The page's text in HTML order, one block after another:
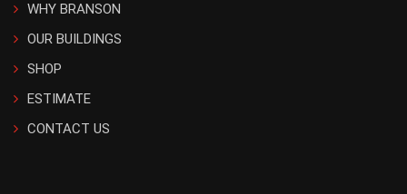
WHY BRANSON
OUR BUILDINGS
SHOP
ESTIMATE
CONTACT US